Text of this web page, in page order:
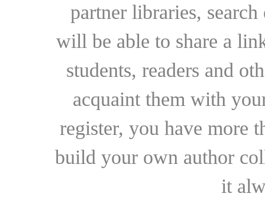
partner libraries,
will be able to share a
students, readers and
acquaint them with
register, you have more
build your own author
it